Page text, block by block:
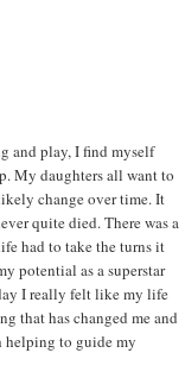
and play, I find myself
My daughters all want to
change over time. It
quite died. There was a
had to take the turns it
potential as a superstar
I really felt like my life
that has changed me and
helping to guide my